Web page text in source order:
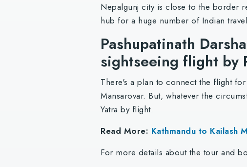
Nepalgunj city is close to the border
hub for a huge number of Indian
Pashupatinath
sightseeing flight by
There's a plan to connect the flight for
Mansarovar. But, whatever the
Yatra by flight.
Read More: Kathmandu to Kailash
For more details about the tour and